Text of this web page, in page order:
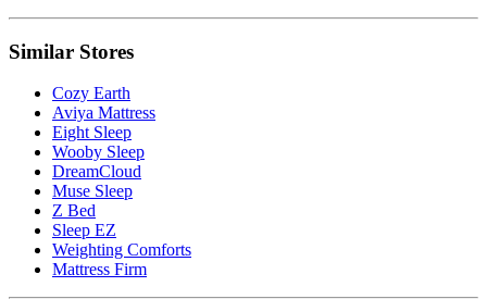
Similar Stores
Cozy Earth
Aviya Mattress
Eight Sleep
Wooby Sleep
DreamCloud
Muse Sleep
Z Bed
Sleep EZ
Weighting Comforts
Mattress Firm